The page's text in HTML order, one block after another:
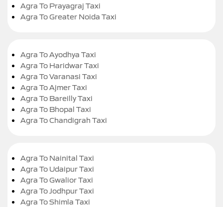
Agra To Prayagraj Taxi
Agra To Greater Noida Taxi
Agra To Ayodhya Taxi
Agra To Haridwar Taxi
Agra To Varanasi Taxi
Agra To Ajmer Taxi
Agra To Bareilly Taxi
Agra To Bhopal Taxi
Agra To Chandigrah Taxi
Agra To Nainital Taxi
Agra To Udaipur Taxi
Agra To Gwalior Taxi
Agra To Jodhpur Taxi
Agra To Shimla Taxi